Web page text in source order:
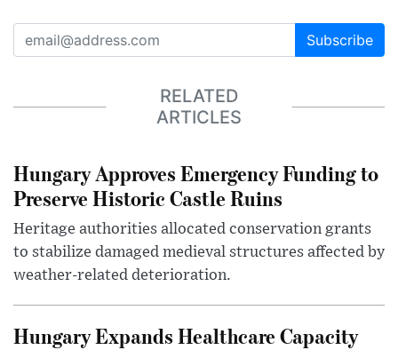
Subscribe
RELATED
ARTICLES
Hungary Approves Emergency Funding to
Preserve Historic Castle Ruins
Heritage authorities allocated conservation grants
to stabilize damaged medieval structures affected by
weather-related deterioration.
Hungary Expands Healthcare Capacity